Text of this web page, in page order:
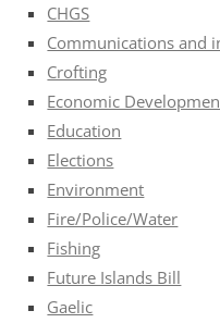
CHGS
Communications and
Crofting
Economic
Education
Elections
Environment
Fire/Police/Water
Fishing
Future Islands Bill
Gaelic